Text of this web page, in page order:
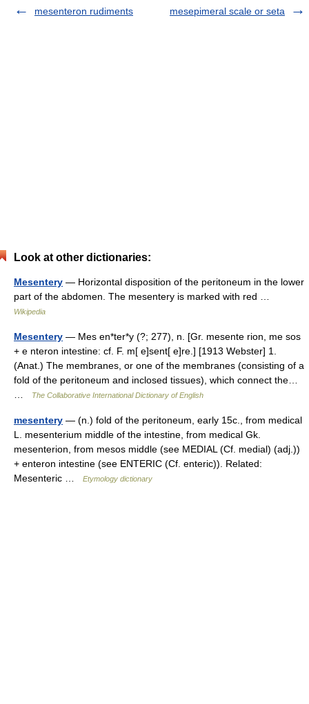
mesenteron rudiments
mesepimeral scale or seta
Look at other dictionaries:
Mesentery — Horizontal disposition of the peritoneum in the lower
part of the abdomen. The mesentery is marked with red …
Wikipedia
Mesentery — Mes en*ter*y (?; 277), n. [Gr. mesente rion, me sos
+ e nteron intestine: cf. F. m[ e]sent[ e]re.] [1913 Webster] 1.
(Anat.) The membranes, or one of the membranes (consisting of a
fold of the peritoneum and inclosed tissues), which connect the…
The Collaborative International Dictionary of English
mesentery — (n.) fold of the peritoneum, early 15c., from medical
L. mesenterium middle of the intestine, from medical Gk.
mesenterion, from mesos middle (see MEDIAL (Cf. medial) (adj.))
+ enteron intestine (see ENTERIC (Cf. enteric)). Related:
Mesenteric …
Etymology dictionary